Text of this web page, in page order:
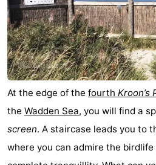
At the edge of the fourth Kroon’s
the Wadden Sea, you will find a
screen. A staircase leads you to
where you can admire the